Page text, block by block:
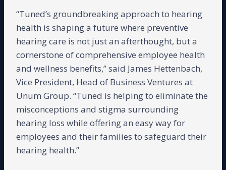
“Tuned’s groundbreaking approach to hearing
health is shaping a future where preventive
hearing care is not just an afterthought, but a
cornerstone of comprehensive employee health
and wellness benefits,” said James Hettenbach,
Vice President, Head of Business Ventures at
Unum Group. “Tuned is helping to eliminate the
misconceptions and stigma surrounding
hearing loss while offering an easy way for
employees and their families to safeguard their
hearing health.”